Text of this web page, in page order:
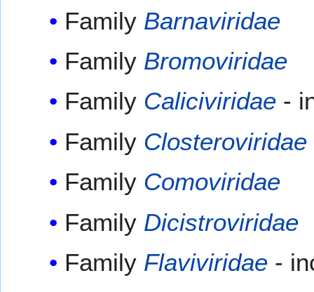
Family Barnaviridae
Family Bromoviridae
Family Caliciviridae-
Family Closteroviridae
Family Comoviridae
Family Dicistroviridae
Family Flaviviridae-